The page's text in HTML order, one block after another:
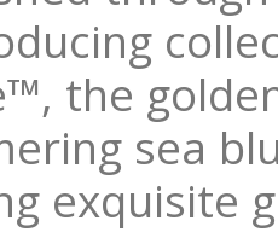
the
sea
exquisite